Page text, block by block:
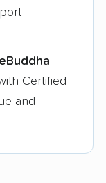
Certified
and